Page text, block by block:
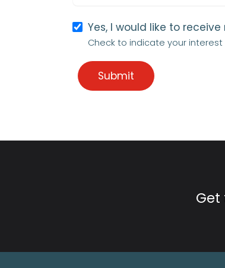
Yes, I would like to
Check to indicate your
Get